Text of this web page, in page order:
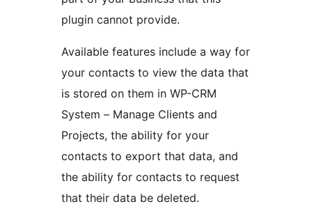
plugin cannot provide.
Available features include a way for
your contacts to view the data that
is stored on them in WP-CRM
System – Manage Clients and
Projects, the ability for your
contacts to export that data, and
the ability for contacts to request
that their data be deleted.